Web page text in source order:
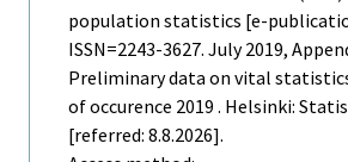
population statistics [e-
ISSN=2243-3627. July2019,
Preliminary data on vital
of occurence 2019 . Helsinki:
[referred: 8.8.2026].